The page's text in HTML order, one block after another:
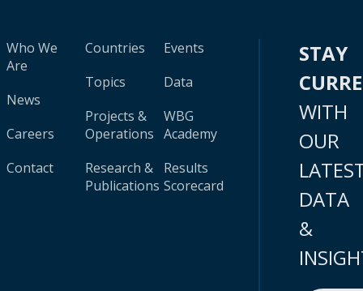
Who We
Are
News
Careers
Contact
Countries
Topics
Projects &
Operations
Research &
Publications
Events
Data
WBG
Academy
Results
Scorecard
STAY
WITH
OUR
DATA
&